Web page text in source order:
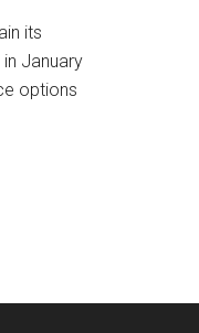
its
January
options